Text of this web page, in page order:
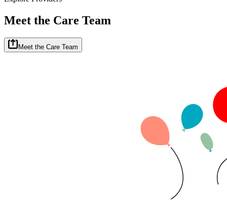
Meet the Care Team
Meet the Care Team